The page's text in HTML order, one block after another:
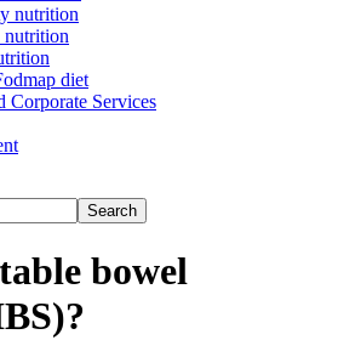
nutrition
nutrition
diet
Corporate Services
bowel